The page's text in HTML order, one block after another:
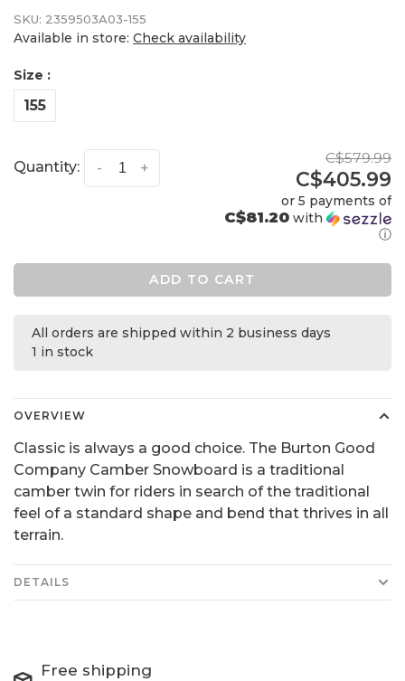
SKU: 2359503A03-155
Available in store: Check availability
Size :
155
Quantity: +
-
C$579.99
C$405.99
or 5 payments of
C$81.20 with
ⓘ
ADD TO CART
All orders are shipped within 2 business days
1 in stock
OVERVIEW
Classic is always a good choice. The Burton Good
Company Camber Snowboard is a traditional
camber twin for riders in search of the traditional
feel of a standard shape and bend that thrives in all
terrain.
DETAILS
Free shipping